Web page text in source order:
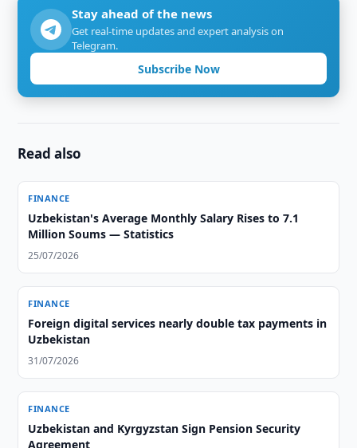
Stay ahead of the news
Get real-time updates and expert analysis on
Telegram.
Subscribe Now
Read also
FINANCE
Uzbekistan's Average Monthly Salary Rises to 7.1
Million Soums — Statistics
25/07/2026
FINANCE
Foreign digital services nearly double tax payments in
Uzbekistan
31/07/2026
FINANCE
Uzbekistan and Kyrgyzstan Sign Pension Security
Agreement